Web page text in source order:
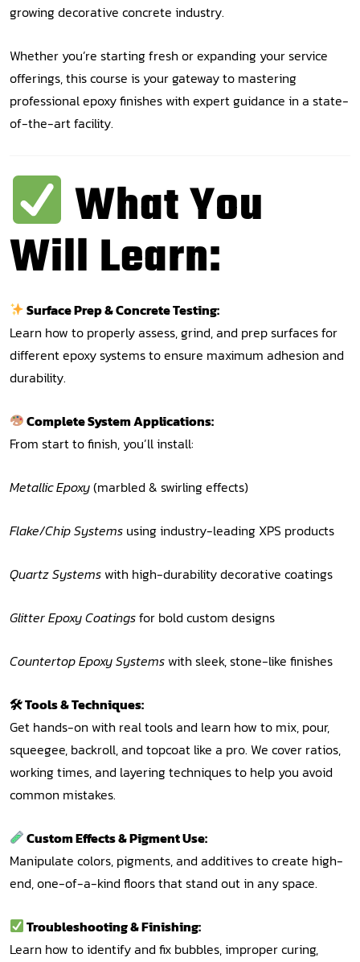
growing decorative concrete industry.
Whether you’re starting fresh or expanding your service
offerings, this course is your gateway to mastering
professional epoxy finishes with expert guidance in a state-
of-the-art facility.
What You
Will Learn:
Surface Prep & Concrete Testing:
Learn how to properly assess, grind, and prep surfaces for
different epoxy systems to ensure maximum adhesion and
durability.
Complete System Applications:
From start to finish, you’ll install:
Metallic Epoxy(marbled & swirling effects)
Flake/Chip Systems using industry-leading XPS products
Quartz Systems with high-durability decorative coatings
Glitter Epoxy Coatingsfor bold custom designs
Countertop Epoxy Systems with sleek, stone-like finishes
🛠 Tools & Techniques:
Get hands-on with real tools and learn how to mix, pour,
squeegee, backroll, and topcoat like a pro. We cover ratios,
working times, and layering techniques to help you avoid
common mistakes.
Custom Effects & Pigment Use:
Manipulate colors, pigments, and additives to create high-
end, one-of-a-kind floors that stand out in any space.
Troubleshooting & Finishing:
Learn how to identify and fix bubbles, improper curing,